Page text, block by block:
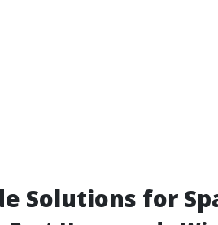
Solutions for